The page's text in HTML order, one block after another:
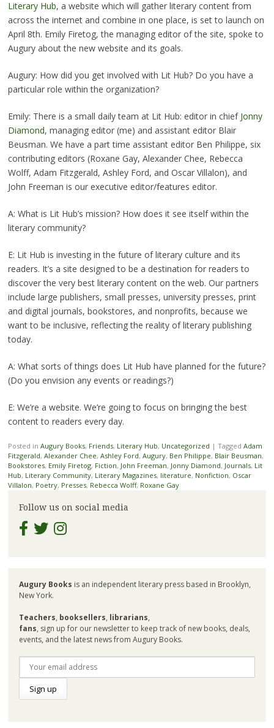
Literary Hub, a website which will gather literary content from
across the internet and combine in one place, is set to launch on
April 8th. Emily Firetog, the managing editor of the site, spoke to
Augury about the new website and its goals.
Augury: How did you get involved with Lit Hub? Do you have a
particular role within the organization?
Emily: There is a small daily team at Lit Hub: editor in chief Jonny
Diamond, managing editor (me) and assistant editor Blair
Beusman. We have a part time assistant editor Ben Philippe, six
contributing editors (Roxane Gay, Alexander Chee, Rebecca
Wolff, Adam Fitzgerald, Ashley Ford, and Oscar Villalon), and
John Freeman is our executive editor/features editor.
A: What is Lit Hub’s mission? How does it see itself within the
literary community?
E: Lit Hub is investing in the future of literary culture and its
readers. It’s a site designed to be a destination for readers to
discover the very best literary content on the web. Our partners
include large publishers, small presses, university presses, print
and digital journals, bookstores, and nonprofits, because we
want to be inclusive, reflecting the reality of literary publishing
today.
A: What sorts of things does Lit Hub have planned for the future?
(Do you envision any events or readings?)
E: We’re a website. We’re going to focus on bringing the best
content to readers every day.
Posted in Augury Books, Friends, Literary Hub, Uncategorized | Tagged Adam
Fitzgerald, Alexander Chee, Ashley Ford, Augury, Ben Philippe, Blair Beusman,
Bookstores, Emily Firetog, Fiction, John Freeman, Jonny Diamond, Journals, Lit
Hub, Literary Community, Literary Magazines, literature, Nonfiction, Oscar
Villalon, Poetry, Presses, Rebecca Wolff, Roxane Gay
Follow us on social media
Augury Books is an independent literary press based in Brooklyn,
New York.
Teachers, booksellers, librarians,
fans, sign up for our newsletter to keep track of new books, deals,
events, and the latest news from Augury Books.